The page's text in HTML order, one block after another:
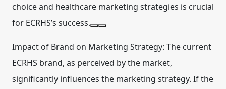
choice and healthcare marketing strategies is crucial
for ECRHS’s success.
Impact of Brand on Marketing Strategy: The current
ECRHS brand, as perceived by the market,
significantly influences the marketing strategy. If the